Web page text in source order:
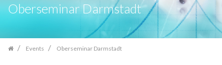
Oberseminar Darmstadt
Events Oberseminar Darmstadt